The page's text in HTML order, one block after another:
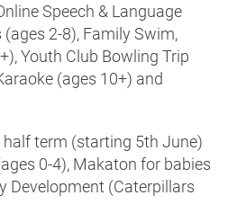
Speech & Language
2-8), Family Swim,
Youth Club Bowling Trip
(ages 10+) and
term (starting 5th June)
0-4), Makaton for babies
Development (Caterpillars